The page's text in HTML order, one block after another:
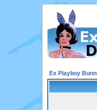
Ex Playboy